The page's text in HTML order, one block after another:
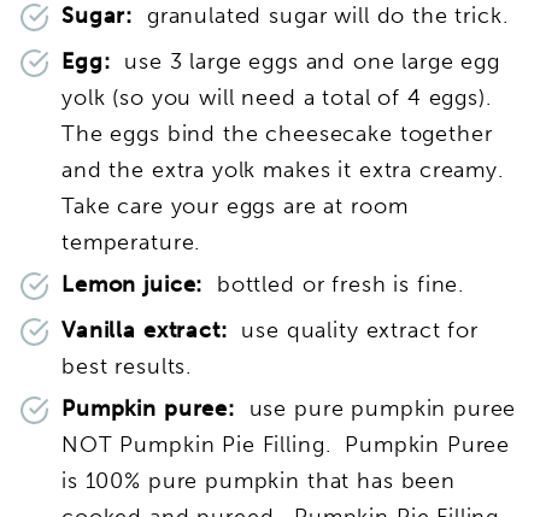
Sugar: granulated sugar will do the trick.
Egg: use 3 large eggs and one large egg
yolk (so you will need a total of 4 eggs).
The eggs bind the cheesecake together
and the extra yolk makes it extra creamy.
Take care your eggs are at room
temperature.
Lemon juice:
bottled or fresh is fine.
Vanilla extract: use quality extract for
best results.
Pumpkin puree: use pure pumpkin puree
NOT Pumpkin Pie Filling. Pumpkin Puree
is 100% pure pumpkin that has been